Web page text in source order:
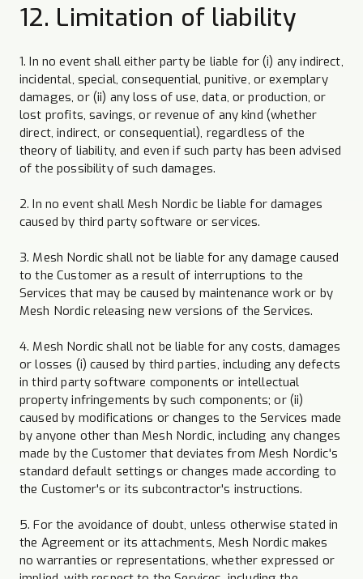
12. Limitation of liability
1. In no event shall either party be liable for (i) any indirect,
incidental, special, consequential, punitive, or exemplary
damages, or (ii) any loss of use, data, or production, or
lost profits, savings, or revenue of any kind (whether
direct, indirect, or consequential), regardless of the
theory of liability, and even if such party has been advised
of the possibility of such damages.
2. In no event shall Mesh Nordic be liable for damages
caused by third party software or services.
3. Mesh Nordic shall not be liable for any damage caused
to the Customer as a result of interruptions to the
Services that may be caused by maintenance work or by
Mesh Nordic releasing new versions of the Services.
4. Mesh Nordic shall not be liable for any costs, damages
or losses (i) caused by third parties, including any defects
in third party software components or intellectual
property infringements by such components; or (ii)
caused by modifications or changes to the Services made
by anyone other than Mesh Nordic, including any changes
made by the Customer that deviates from Mesh Nordic's
standard default settings or changes made according to
the Customer's or its subcontractor's instructions.
5. For the avoidance of doubt, unless otherwise stated in
the Agreement or its attachments, Mesh Nordic makes
no warranties or representations, whether expressed or